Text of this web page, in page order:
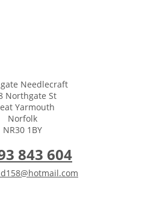
Needlecraft
Northgate St
Yarmouth
Norfolk
NR30 1BY
843 604